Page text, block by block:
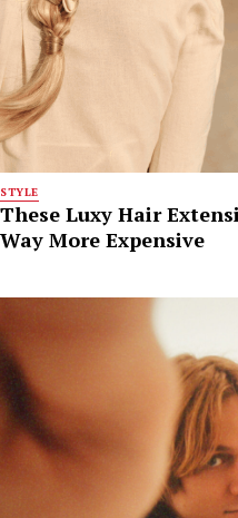
STYLE
These Luxy Hair
Way More Expensive